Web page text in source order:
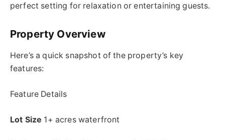
perfect setting for relaxation or entertaining guests.
Property Overview
Here’s a quick snapshot of the property’s key
features:
Feature Details
Lot Size 1+ acres waterfront